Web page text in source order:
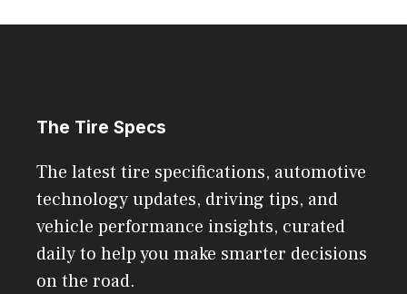
The Tire Specs
The latest tire specifications, automotive
technology updates, driving tips, and
vehicle performance insights, curated
daily to help you make smarter decisions
on the road.